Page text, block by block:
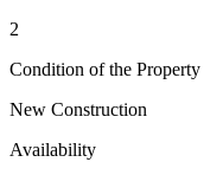
2
Condition of the Property
New Construction
Availability